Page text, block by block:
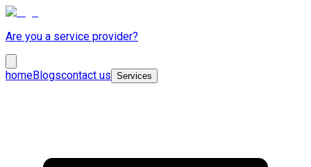
Are you a service provider?
homeBlogscontact us Services